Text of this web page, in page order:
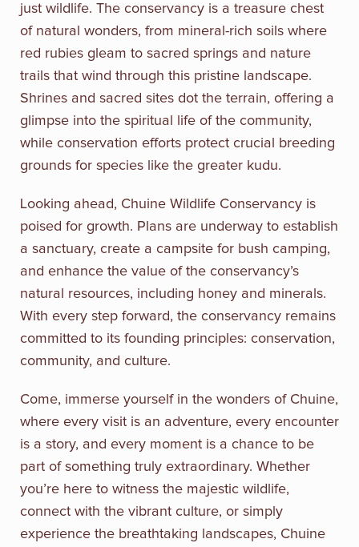
just wildlife. The conservancy is a treasure chest
of natural wonders, from mineral-rich soils where
red rubies gleam to sacred springs and nature
trails that wind through this pristine landscape.
Shrines and sacred sites dot the terrain, offering a
glimpse into the spiritual life of the community,
while conservation efforts protect crucial breeding
grounds for species like the greater kudu.
Looking ahead, Chuine Wildlife Conservancy is
poised for growth. Plans are underway to establish
a sanctuary, create a campsite for bush camping,
and enhance the value of the conservancy’s
natural resources, including honey and minerals.
With every step forward, the conservancy remains
committed to its founding principles: conservation,
community, and culture.
Come, immerse yourself in the wonders of Chuine,
where every visit is an adventure, every encounter
is a story, and every moment is a chance to be
part of something truly extraordinary. Whether
you’re here to witness the majestic wildlife,
connect with the vibrant culture, or simply
experience the breathtaking landscapes, Chuine